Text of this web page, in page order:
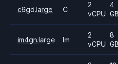
c6gd.large C
2
vCPU
4
GB
im4gn.large Im
2
vCPU
8
GB